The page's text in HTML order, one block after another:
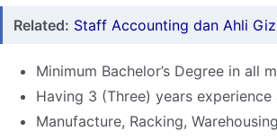
Related: Staff Accounting dan Ahli
Minimum Bachelor’s Degree in all
Having 3 (Three) years experience
Manufacture, Racking, Warehousing